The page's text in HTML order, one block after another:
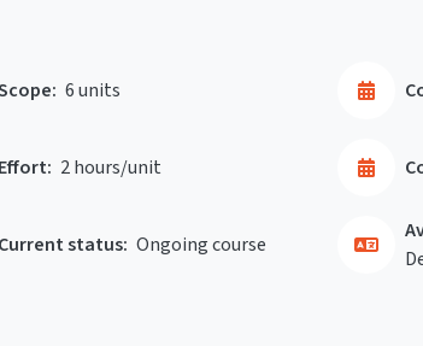
6 units
Effort: 2 hours/unit
Current status: Ongoing course